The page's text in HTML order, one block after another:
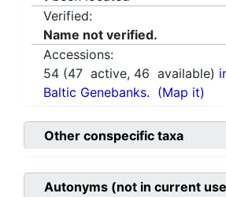
Verified:
Name not verified.
Accessions:
54 (47 active, 46 available)
Baltic Genebanks. (Map it)
Other conspecific taxa
Autonyms (not in current